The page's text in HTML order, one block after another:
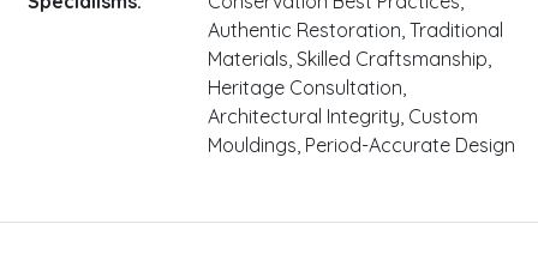
Authentic Restoration, Traditional
Materials, Skilled Craftsmanship,
Heritage Consultation,
Architectural Integrity, Custom
Mouldings, Period-Accurate Design